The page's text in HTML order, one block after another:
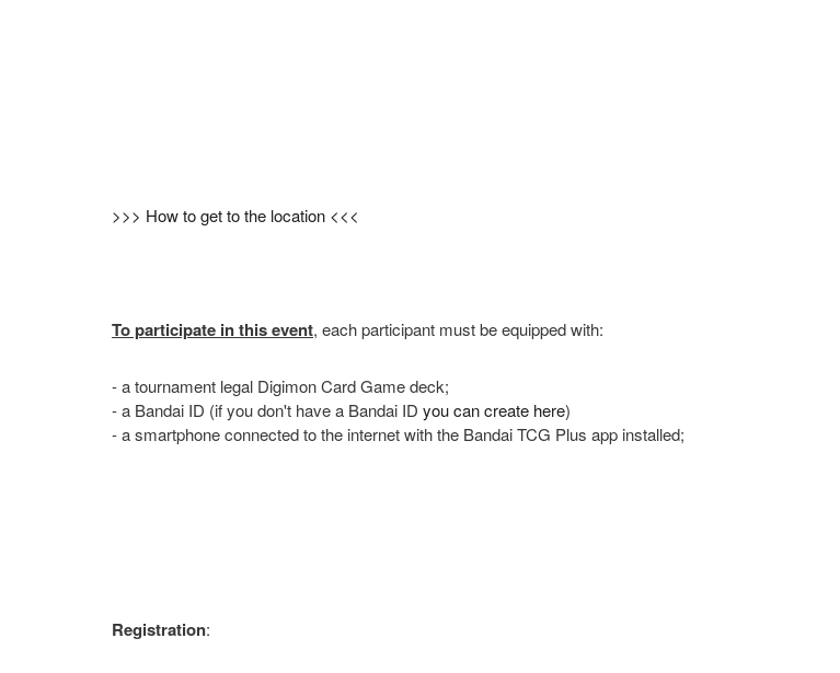
>>> How to get to the location <<<
To participate in this event, each participant must be equipped with:
- a tournament legal Digimon Card Game deck;
- a Bandai ID (if you don't have a Bandai ID you can create here)
- a smartphone connected to the internet with the Bandai TCG Plus app installed;
Registration: